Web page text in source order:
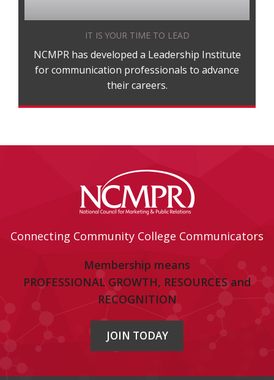
IT IS YOUR TIME TO LEAD
NCMPR has developed a Leadership Institute
for communication professionals to advance
their careers.
Connecting Community College Communicators
Membership means
PROFESSIONAL GROWTH, RESOURCES and
RECOGNITION
JOIN TODAY